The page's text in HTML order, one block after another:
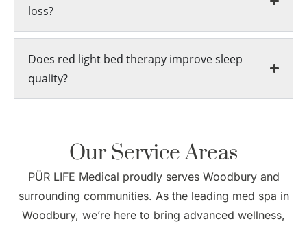
loss?
Does red light bed therapy improve sleep
quality?
Our Service Areas
PÜR LIFE Medical proudly serves Woodbury and
surrounding communities. As the leading med spa in
Woodbury, we’re here to bring advanced wellness,